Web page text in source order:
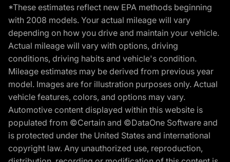
*These estimates reflect new EPA methods beginning
with 2008 models. Your actual mileage will vary
depending on how you drive and maintain your vehicle.
Actual mileage will vary with options, driving
conditions, driving habits and vehicle's condition.
Mileage estimates may be derived from previous year
model. Images are for illustration purposes only. Actual
vehicle features, colors, and options may vary.
Automotive content displayed within this website is
populated from ©Certain and ©DataOne Software and
is protected under the United States and international
copyright law. Any unauthorized use, reproduction,